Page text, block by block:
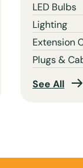
LED Bulbs
Lighting
Extension
Plugs &
See All